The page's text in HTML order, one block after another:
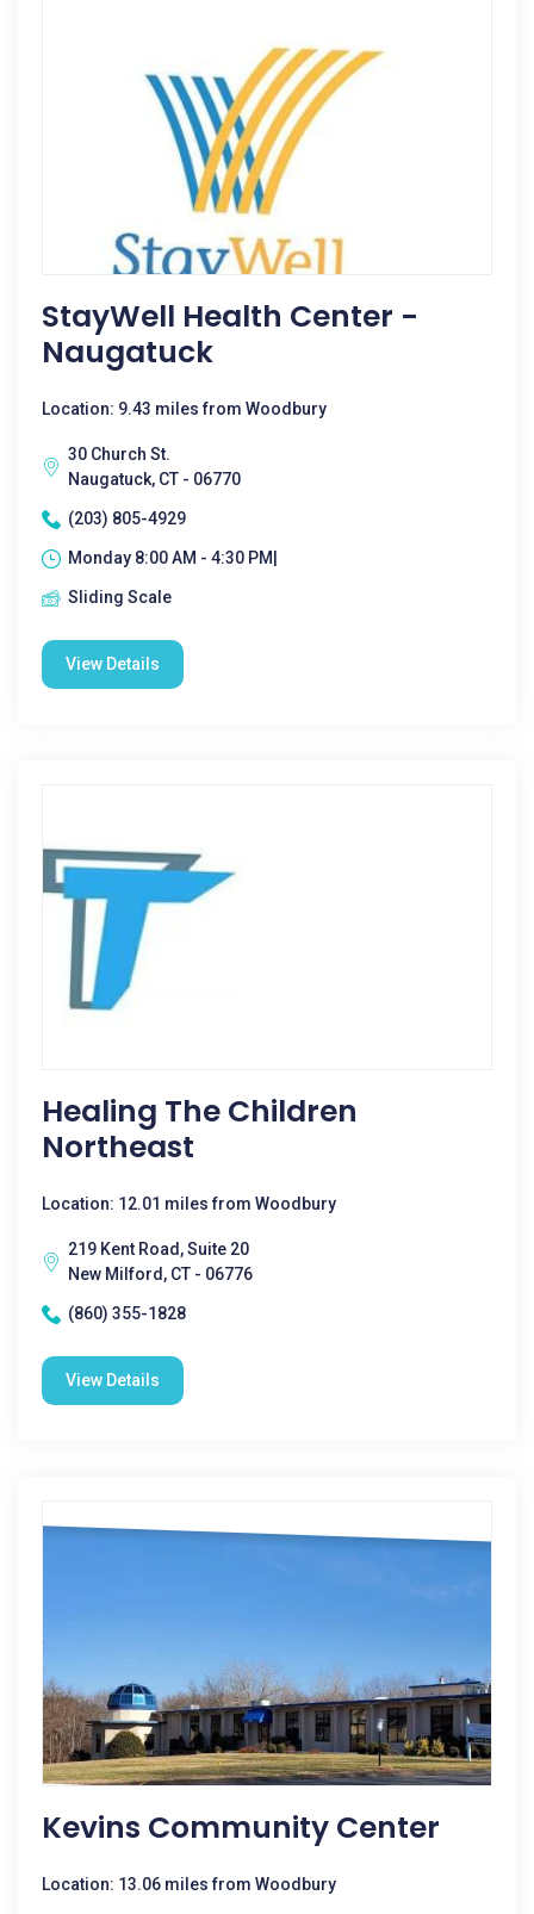
StayWell Health Center -
Naugatuck
Location: 9.43 miles from Woodbury
30 Church St.
Naugatuck, CT - 06770
(203) 805-4929
Monday 8:00 AM - 4:30 PM|
Sliding Scale
View Details
Healing The Children
Northeast
Location: 12.01 miles from Woodbury
219 Kent Road, Suite 20
New Milford, CT - 06776
(860) 355-1828
View Details
Kevins Community Center
Location: 13.06 miles from Woodbury